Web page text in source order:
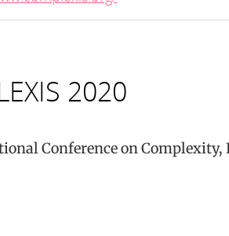
2020
Conference on